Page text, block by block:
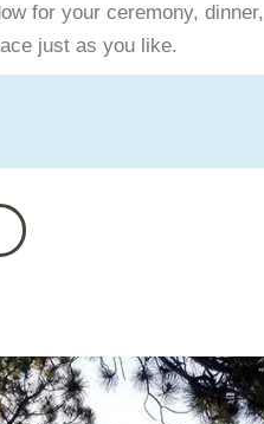
for your ceremony, dinner,
just as you like.